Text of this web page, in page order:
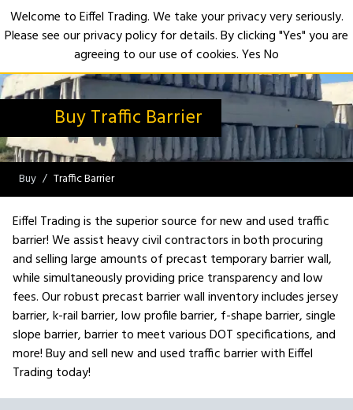
Buy Traffic Barrier
Buy Traffic Barrier
Eiffel Trading is the superior source for new and used traffic
barrier! We assist heavy civil contractors in both procuring
and selling large amounts of precast temporary barrier wall,
while simultaneously providing price transparency and low
fees. Our robust precast barrier wall inventory includes jersey
barrier, k-rail barrier, low profile barrier, f-shape barrier, single
slope barrier, barrier to meet various DOT specifications, and
more! Buy and sell new and used traffic barrier with Eiffel
Trading today!
Welcome to Eiffel Trading. We take your privacy very seriously.
Please see our privacy policy for details. By clicking "Yes" you are
agreeing to our use of cookies.YesNo